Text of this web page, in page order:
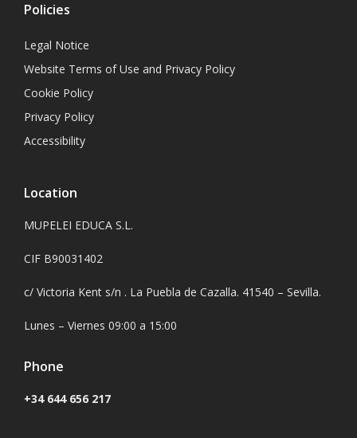
Policies
Legal Notice
Website Terms of Use and Privacy Policy
Cookie Policy
Privacy Policy
Accessibility
Location
MUPELEI EDUCA S.L.
CIF B90031402
c/ Victoria Kent s/n . La Puebla de Cazalla. 41540 – Sevilla.
Lunes – Viernes 09:00 a 15:00
Phone
+34 644 656 217